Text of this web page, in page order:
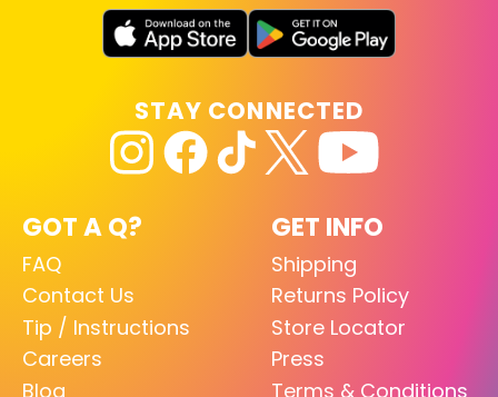
GOT A Q?
FAQ
Contact Us
Tip / Instructions
Careers
Blog
GET INFO
Shipping
Returns Policy
Store Locator
Press
Terms & Conditions
STAY CONNECTED